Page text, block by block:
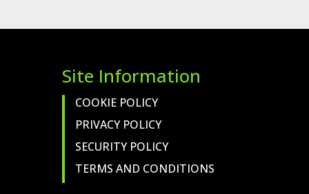
Site Information
COOKIE POLICY
PRIVACY POLICY
SECURITY POLICY
TERMS AND CONDITIONS